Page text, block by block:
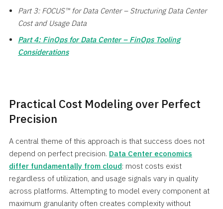
Part 3: FOCUS™ for Data Center – Structuring Data Center
Cost and Usage Data
Part 4: FinOps for Data Center – FinOps Tooling
Considerations
Practical Cost Modeling over Perfect
Precision
A central theme of this approach is that success does not
depend on perfect precision. Data Center economics
differ fundamentally from cloud: most costs exist
regardless of utilization, and usage signals vary in quality
across platforms. Attempting to model every component at
maximum granularity often creates complexity without